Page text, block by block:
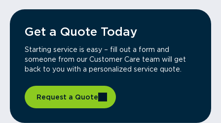
Get a Quote Today
Starting service is easy – fill out a form and
someone from our Customer Care team will get
back to you with a personalized service quote.
Request a Quote